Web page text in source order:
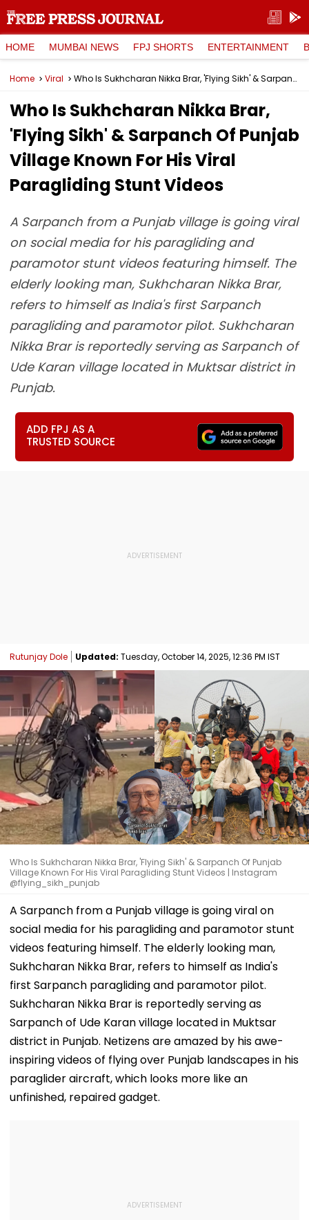
HOME MUMBAI NEWS FPJ SHORTS ENTERTAINMENT
Home Viral Who Is Sukhcharan Nikka Brar, 'Flying Sikh' & Sarpanch Of Punjab Village Known For His Viral Paragliding Stunt Videos
Who Is Sukhcharan Nikka Brar,
'Flying Sikh' & Sarpanch Of Punjab
Village Known For His Viral
Paragliding Stunt Videos
A Sarpanch from a Punjab village is going viral
on social media for his paragliding and
paramotor stunt videos featuring himself. The
elderly looking man, Sukhcharan Nikka Brar,
refers to himself as India's first Sarpanch
paragliding and paramotor pilot. Sukhcharan
Nikka Brar is reportedly serving as Sarpanch of
Ude Karan village located in Muktsar district in
Punjab.
ADD FPJ AS A
TRUSTED SOURCE
Rutunjay Dole Updated: Tuesday, October 14, 2025, 12:36 PM IST
Who Is Sukhcharan Nikka Brar, 'Flying Sikh' & Sarpanch Of Punjab
Village Known For His Viral Paragliding Stunt Videos | Instagram
@flying_sikh_punjab
A Sarpanch from a Punjab village is going viral on
social media for his paragliding and paramotor stunt
videos featuring himself. The elderly looking man,
Sukhcharan Nikka Brar, refers to himself as India's
first Sarpanch paragliding and paramotor pilot.
Sukhcharan Nikka Brar is reportedly serving as
Sarpanch of Ude Karan village located in Muktsar
district in Punjab. Netizens are amazed by his awe-
inspiring videos of flying over Punjab landscapes in his
paraglider aircraft, which looks more like an
unfinished, repaired gadget.